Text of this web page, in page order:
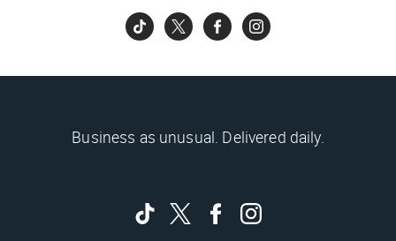
Business as unusual. Delivered daily.